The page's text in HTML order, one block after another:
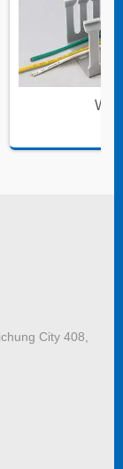
City 408,